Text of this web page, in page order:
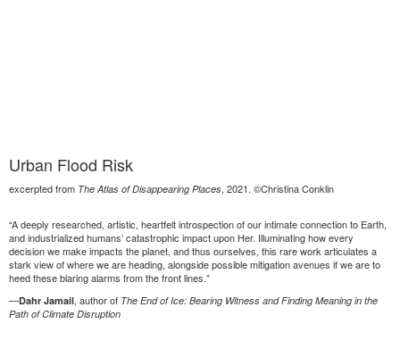
Urban Flood Risk
excerpted from The Atlas of Disappearing Places, 2021. ©Christina Conklin
“A deeply researched, artistic, heartfelt introspection of our intimate connection to Earth,
and industrialized humans’ catastrophic impact upon Her. Illuminating how every
decision we make impacts the planet, and thus ourselves, this rare work articulates a
stark view of where we are heading, alongside possible mitigation avenues if we are to
heed these blaring alarms from the front lines.”
—Dahr Jamail, author of The End of Ice: Bearing Witness and Finding Meaning in the
Path of Climate Disruption